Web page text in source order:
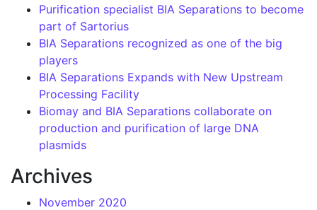
Purification specialist BIA Separations to become
part of Sartorius
BIA Separations recognized as one of the big
players
BIA Separations Expands with New Upstream
Processing Facility
Biomay and BIA Separations collaborate on
production and purification of large DNA
plasmids
Archives
November 2020